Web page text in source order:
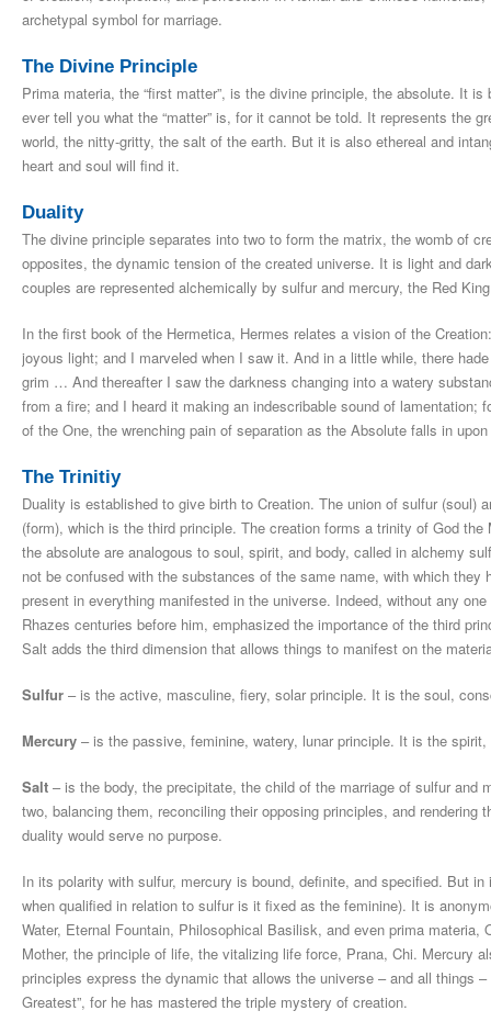
archetypal symbol for marriage.
The Divine Principle
Prima materia, the “first matter”, is the divine principle, the absolute. It
ever tell you what the “matter” is, for it cannot be told. It represents the
world, the nitty-gritty, the salt of the earth. But it is also ethereal and
heart and soul will find it.
Duality
The divine principle separates into two to form the matrix, the womb of
opposites, the dynamic tension of the created universe. It is light and
couples are represented alchemically by sulfur and mercury, the Red
In the first book of the Hermetica, Hermes relates a vision of the
joyous light; and I marveled when I saw it. And in a little while, there
grim … And thereafter I saw the darkness changing into a watery
from a fire; and I heard it making an indescribable sound of lamentation;
of the One, the wrenching pain of separation as the Absolute falls in
The Trinitiy
Duality is established to give birth to Creation. The union of sulfur (soul)
(form), which is the third principle. The creation forms a trinity of God
the absolute are analogous to soul, spirit, and body, called in alchemy
not be confused with the substances of the same name, with which
present in everything manifested in the universe. Indeed, without any
Rhazes centuries before him, emphasized the importance of the third
Salt adds the third dimension that allows things to manifest on the
Sulfur – is the active, masculine, fiery, solar principle. It is the soul,
Mercury – is the passive, feminine, watery, lunar principle. It is the
Salt – is the body, the precipitate, the child of the marriage of sulfur
two, balancing them, reconciling their opposing principles, and
duality would serve no purpose.
In its polarity with sulfur, mercury is bound, definite, and specified. But
when qualified in relation to sulfur is it fixed as the feminine). It is
Water, Eternal Fountain, Philosophical Basilisk, and even prima
Mother, the principle of life, the vitalizing life force, Prana, Chi. Mercury
principles express the dynamic that allows the universe – and all things
Greatest”, for he has mastered the triple mystery of creation.